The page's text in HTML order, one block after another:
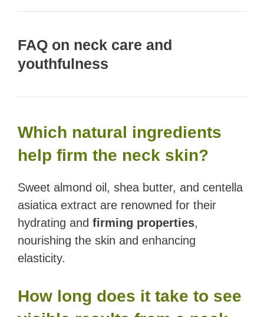
FAQ on neck care and
youthfulness
Which natural ingredients
help firm the neck skin?
Sweet almond oil, shea butter, and centella
asiatica extract are renowned for their
hydrating and firming properties,
nourishing the skin and enhancing
elasticity.
How long does it take to see